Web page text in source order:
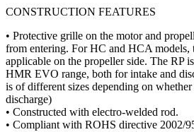
CONSTRUCTION FEATURES
• Protective grille on the motor and
from entering. For HC and HCA models,
applicable on the propeller side. The RP
HMR EVO range, both for intake and
is of different sizes depending on
discharge)
• Constructed with electro-welded rod.
• Compliant with ROHS directive 2002/